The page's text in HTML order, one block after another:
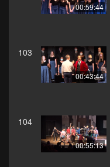
00:59:44
103
00:43:44
104
00:55:13